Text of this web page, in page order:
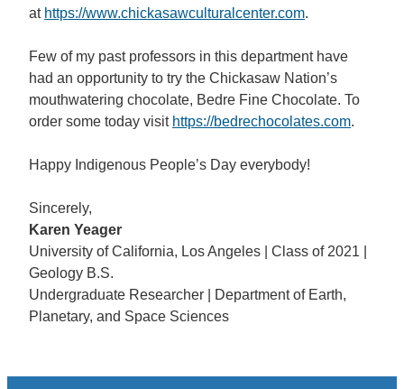
at https://www.chickasawculturalcenter.com.
Few of my past professors in this department have
had an opportunity to try the Chickasaw Nation’s
mouthwatering chocolate, Bedre Fine Chocolate. To
order some today visit https://bedrechocolates.com.
Happy Indigenous People’s Day everybody!
Sincerely,
Karen Yeager
University of California, Los Angeles | Class of 2021 |
Geology B.S.
Undergraduate Researcher | Department of Earth,
Planetary, and Space Sciences